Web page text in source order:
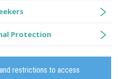
restrictions to access
Protection